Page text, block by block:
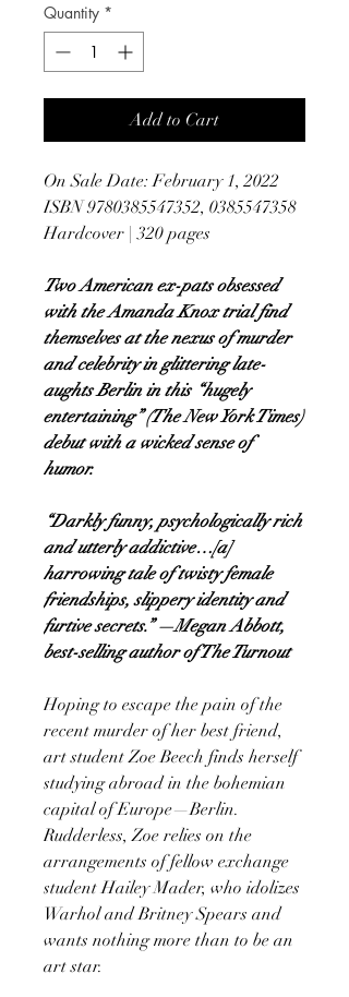
Quantity *
Add to Cart
On Sale Date: February 1, 2022
ISBN 9780385547352, 0385547358
Hardcover | 320 pages
Two American ex-pats obsessed
with the Amanda Knox trial find
themselves at the nexus of murder
and celebrity in glittering late-
aughts Berlin in this “hugely
entertaining” (The New York Times)
debut with a wicked sense of
humor.
“Darkly funny, psychologically rich
and utterly addictive…[a]
harrowing tale of twisty female
friendships, slippery identity and
furtive secrets.” —Megan Abbott,
best-selling author of The Turnout
Hoping to escape the pain of the
recent murder of her best friend,
art student Zoe Beech finds herself
studying abroad in the bohemian
capital of Europe—Berlin.
Rudderless, Zoe relies on the
arrangements of fellow exchange
student Hailey Mader, who idolizes
Warhol and Britney Spears and
wants nothing more than to be an
art star.